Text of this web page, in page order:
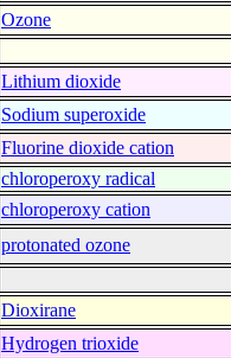
Ozone
Lithium dioxide
Sodium superoxide
Fluorine dioxide cation
chloroperoxy radical
chloroperoxy cation
protonated ozone
Dioxirane
Hydrogen trioxide